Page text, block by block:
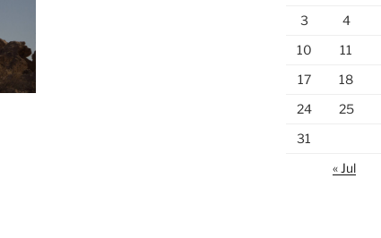
3
4
10
11
17
18
24
25
31
« Jul